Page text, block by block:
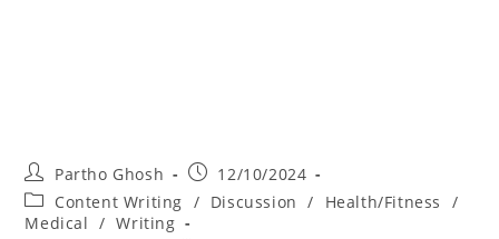
Partho Ghosh
12/10/2024
Content Writing / Discussion / Health/Fitness
/
Medical / Writing